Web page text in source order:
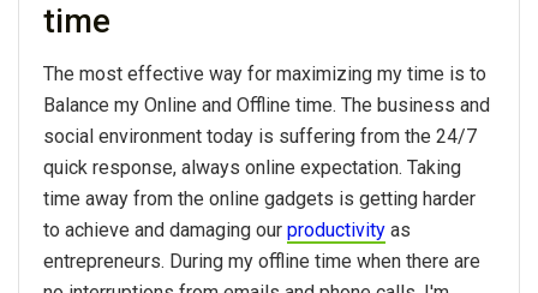
time
The most effective way for maximizing my time is to
Balance my Online and Offline time. The business and
social environment today is suffering from the 24/7
quick response, always online expectation. Taking
time away from the online gadgets is getting harder
to achieve and damaging our productivity as
entrepreneurs. During my offline time when there are